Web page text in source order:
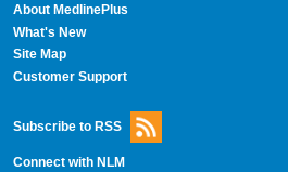
About MedlinePlus
What's New
Site Map
Customer Support
Subscribe to RSS
Connect with NLM